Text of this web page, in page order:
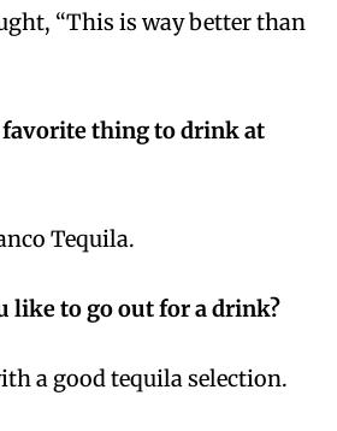
“This is way better than
favorite thing to drink at
Tequila.
like to go out for a drink?
a good tequila selection.